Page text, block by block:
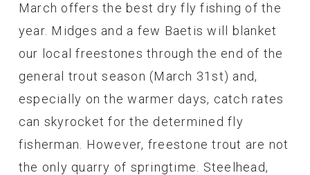
March offers the best dry fly fishing of the
year. Midges and a few Baetis will blanket
our local freestones through the end of the
general trout season (March 31st) and,
especially on the warmer days, catch rates
can skyrocket for the determined fly
fisherman. However, freestone trout are not
the only quarry of springtime. Steelhead,